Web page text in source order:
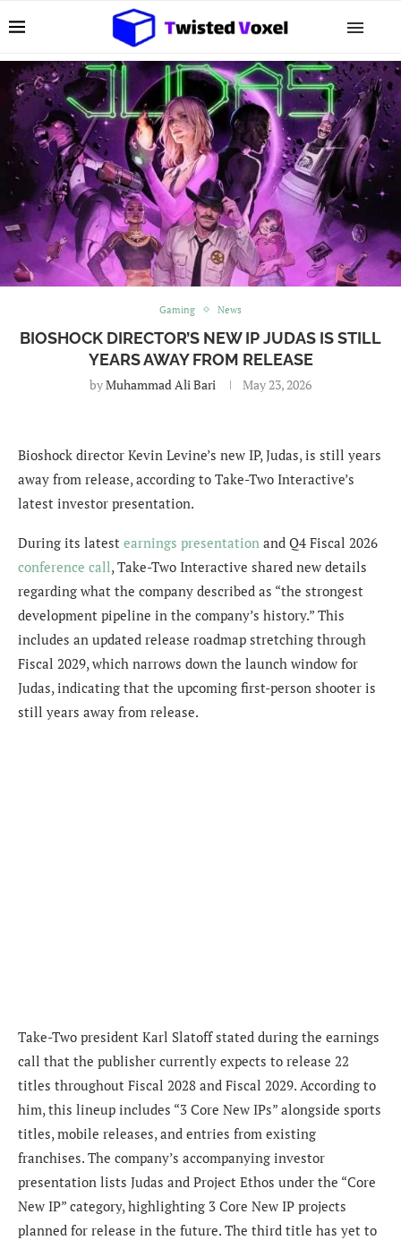
Gaming News
BIOSHOCK DIRECTOR’S NEW IP JUDAS IS STILL
YEARS AWAY FROM RELEASE
byMuhammad Ali Bari May 23, 2026
Bioshock director Kevin Levine’s new IP, Judas, is still years
away from release, according to Take-Two Interactive’s
latest investor presentation.
During its latest earnings presentation and Q4 Fiscal 2026
conference call, Take-Two Interactive shared new details
regarding what the company described as “the strongest
development pipeline in the company’s history.” This
includes an updated release roadmap stretching through
Fiscal 2029, which narrows down the launch window for
Judas, indicating that the upcoming first-person shooter is
still years away from release.
Take-Two president Karl Slatoffstated during the earnings
call that the publisher currently expects to release 22
titles throughout Fiscal 2028 and Fiscal 2029. According to
him, this lineup includes “3 Core New IPs” alongside sports
titles, mobile releases, and entries from existing
franchises. The company’s accompanying investor
presentation lists Judas and Project Ethos under the “Core
New IP” category, highlighting 3 Core New IP projects
planned for release in the future. The third title has yet to